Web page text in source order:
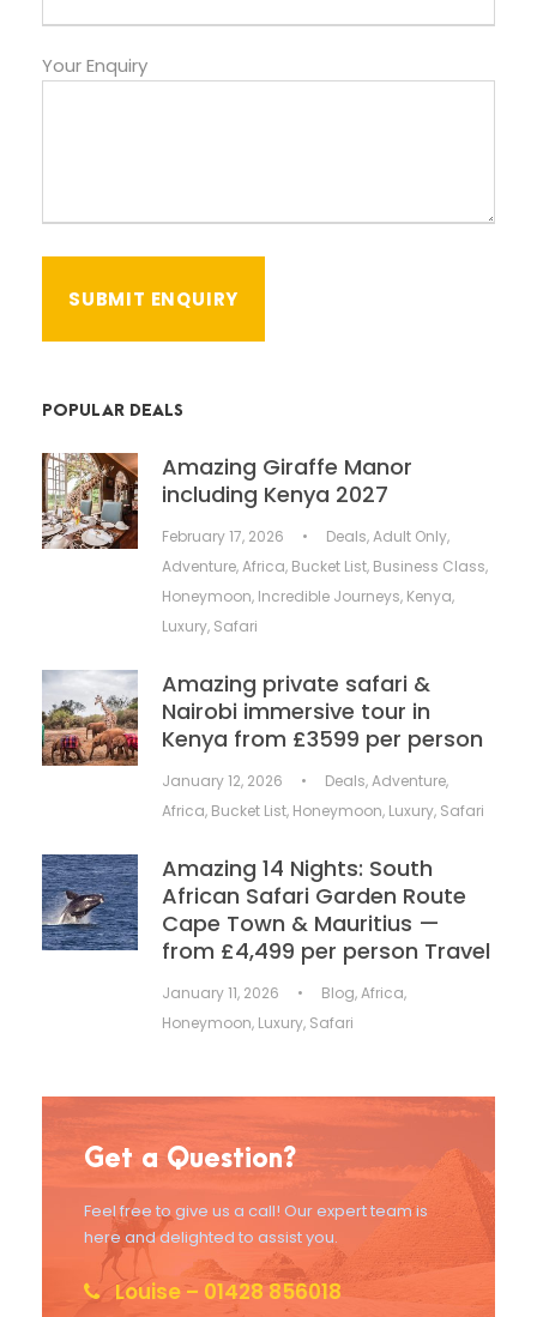
Your Enquiry
POPULAR DEALS
Amazing Giraffe Manor
including Kenya 2027
February 17, 2026 • Deals,Adult Only,
Adventure,Africa, Bucket List, Business Class,
Honeymoon, Incredible Journeys, Kenya,
Luxury, Safari
Amazing private safari &
Nairobi immersive tour in
Kenya from £3599 per person
January 12, 2026 • Deals,Adventure,
Africa, Bucket List, Honeymoon, Luxury, Safari
Amazing 14 Nights: South
African Safari Garden Route
Cape Town & Mauritius —
from £4,499 per person Travel
January 11, 2026 • Blog,Africa,
Honeymoon, Luxury, Safari
Get a Question?
Feel free to give us a call! Our expert team is
here and delighted to assist you.
Louise – 01428 856018